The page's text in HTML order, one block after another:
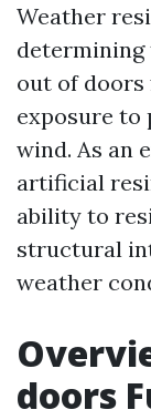
Weather
out of
exposure to
wind. As an
artificial
ability to
structural
weather
doors